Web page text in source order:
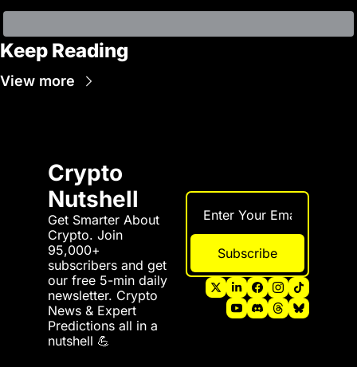
Keep Reading
View more
Crypto
Nutshell
Get Smarter About
Crypto. Join
95,000+
subscribers and get
our free 5-min daily
newsletter. Crypto
News & Expert
Predictions all in a
nutshell 💪
Subscribe